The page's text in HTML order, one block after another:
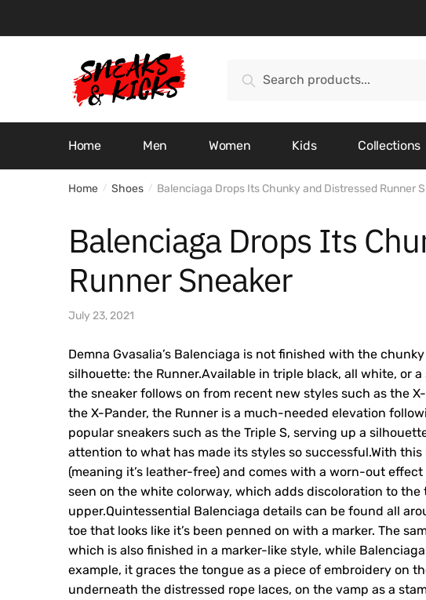
for:
Search
Home Men Women Kids Collections
Home / Shoes / Balenciaga Drops Its Chunky and Distressed Runner
Balenciaga Drops Its
Runner Sneaker
July 23, 2021
Demna Gvasalia’s Balenciaga is not finished with the
silhouette: the Runner.Available in triple black, all white, or
the sneaker follows on from recent new styles such as the
the X-Pander, the Runner is a much-needed elevation
popular sneakers such as the Triple S, serving up a
attention to what has made its styles so successful.With
(meaning it’s leather-free) and comes with a worn-out
seen on the white colorway, which adds discoloration to
upper.Quintessential Balenciaga details can be found all
toe that looks like it’s been penned on with a marker. The
which is also finished in a marker-like style, while
example, it graces the tongue as a piece of embroidery on
underneath the distressed rope laces, on the vamp as a